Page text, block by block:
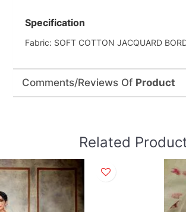
Specification
Fabric: SOFT COTTON JACQUARD
Comments/Reviews Of Product
Related